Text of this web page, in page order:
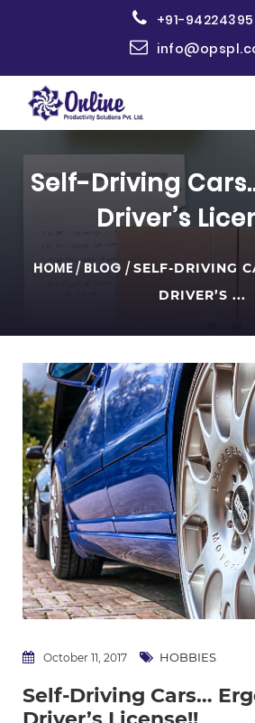
+91-
Self-Driving
Driver’s
HOME/ BLOG / SELF-DRIVING
DRIVER’S ...
October 11, 2017 HOBBIES
Self-Driving Cars…